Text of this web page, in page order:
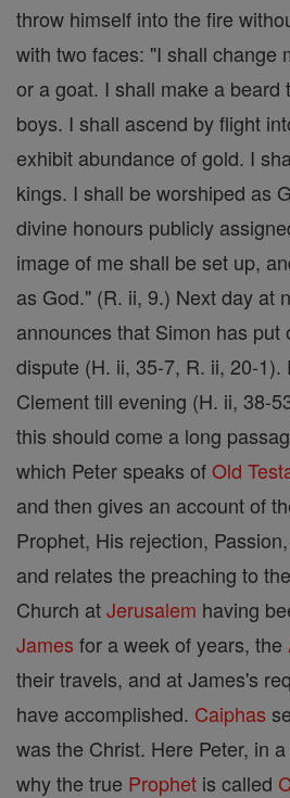
throw himself into the fire
with two faces: "I shall change
or a goat. I shall make a beard
boys. I shall ascend by flight
exhibit abundance of gold. I
kings. I shall be worshiped as
divine honours publicly
image of me shall be set up,
as God." (R. ii, 9.) Next day at
announces that Simon has put
dispute (H. ii, 35-7, R. ii, 20-1).
Clement till evening (H. ii, 38-
this should come a long
which Peter speaks ofOld
and then gives an account of
Prophet, His rejection,
and relates the preaching to
Church atJerusalem having
James for a week of years, the
their travels, and at James's
have accomplished. Caiphas
was the Christ. Here Peter, in
why the true Prophet is called